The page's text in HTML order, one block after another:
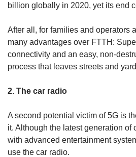
billion globally in 2020, yet its end
After all, for families and operators
many advantages over FTTH:
connectivity and an easy, non-
process that leaves streets and
2. The car radio
A second potential victim of 5G is
it. Although the latest generation of
with advanced entertainment
use the car radio.